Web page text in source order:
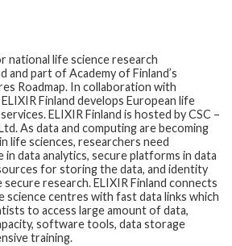
national life science research
and part of Academy of Finland’s
Roadmap. In collaboration with
Finland develops European life
ELIXIR Finland is hosted by CSC –
As data and computing are becoming
life sciences, researchers need
data analytics, secure platforms in data
for storing the data, and identity
research. ELIXIR Finland connects
science centres with fast data links which
to access large amount of data,
software tools, data storage
training.